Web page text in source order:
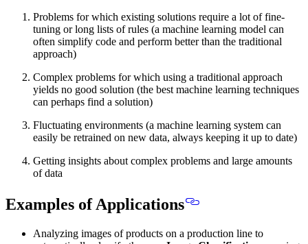
Problems for which existing solutions require a lot of fine-
tuning or long lists of rules (a machine learning model can
often simplify code and perform better than the traditional
approach)
Complex problems for which using a traditional approach
yields no good solution (the best machine learning techniques
can perhaps find a solution)
Fluctuating environments (a machine learning system can
easily be retrained on new data, always keeping it up to date)
Getting insights about complex problems and large amounts
of data
Examples of Applications
Analyzing images of products on a production line to